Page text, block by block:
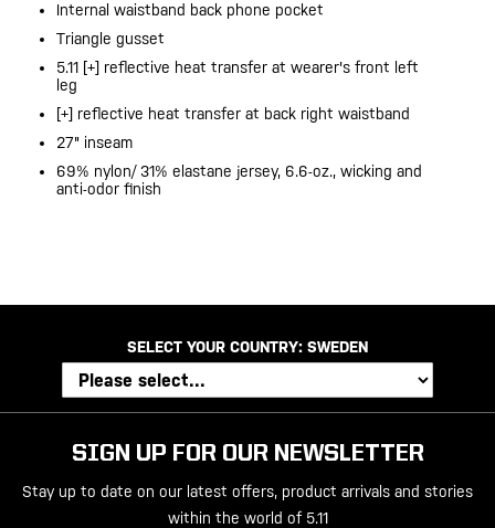
Internal waistband back phone pocket
Triangle gusset
5.11 [+] reflective heat transfer at wearer's front left
leg
[+] reflective heat transfer at back right waistband
27" inseam
69% nylon/ 31% elastane jersey, 6.6-oz., wicking and
anti-odor finish
SELECT YOUR COUNTRY: SWEDEN
SIGN UP FOR OUR NEWSLETTER
Stay up to date on our latest offers, product arrivals and stories
within the world of 5.11